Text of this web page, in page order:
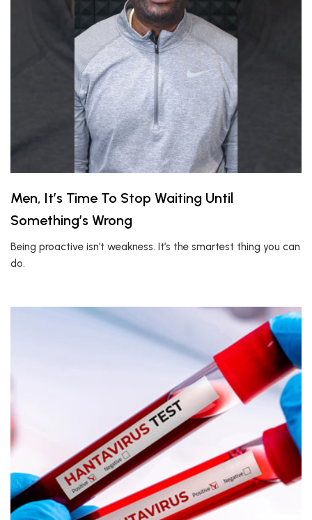
Men, It’s Time To Stop Waiting Until
Something’s Wrong
Being proactive isn’t weakness. It’s the smartest thing you can
do.